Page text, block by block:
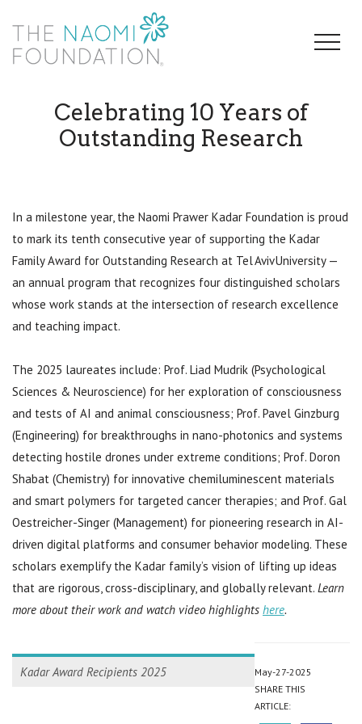
Celebrating 10 Years of
Outstanding Research
In a milestone year, the Naomi Prawer Kadar Foundation is proud
to mark its tenth consecutive year of supporting the Kadar
Family Award for Outstanding Research at Tel Aviv University —
an annual program that recognizes four distinguished scholars
whose work stands at the intersection of research excellence
and teaching impact.
The 2025 laureates include: Prof. Liad Mudrik (Psychological
Sciences & Neuroscience) for her exploration of consciousness
and tests of AI and animal consciousness; Prof. Pavel Ginzburg
(Engineering) for breakthroughs in nano-photonics and systems
detecting hostile drones under extreme conditions; Prof. Doron
Shabat (Chemistry) for innovative chemiluminescent materials
and smart polymers for targeted cancer therapies; and Prof. Gal
Oestreicher-Singer (Management) for pioneering research in AI-
driven digital platforms and consumer behavior modeling. These
scholars exemplify the Kadar family’s vision of lifting up ideas
that are rigorous, cross-disciplinary, and globally relevant. Learn
more about their work and watch video highlights here.
Kadar Award Recipients 2025
SHARE THIS
ARTICLE:
May-27-2025